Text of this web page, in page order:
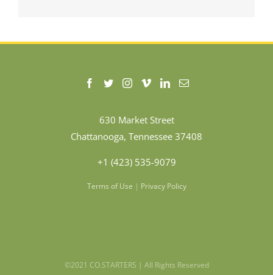
630 Market Street
Chattanooga, Tennessee 37408
+1 (423) 535-9079
Terms of Use | Privacy Policy
©2021 CO.STARTERS | All Rights Reserved